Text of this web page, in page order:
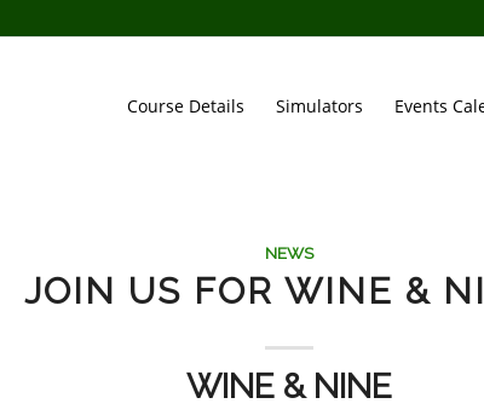
Course Details Simulators Events
NEWS
JOIN US FOR WINE &
WINE & NINE